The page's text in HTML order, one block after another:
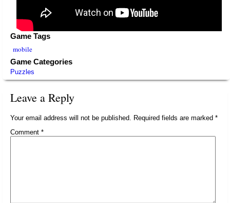
Game Tags
mobile
Game Categories
Puzzles
Leave a Reply
Your email address will not be published. Required fields are marked *
Comment *